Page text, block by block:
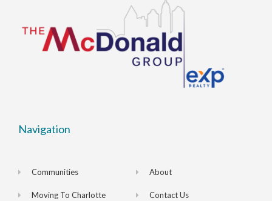
Navigation
Communities
Moving To Charlotte
About
Contact Us